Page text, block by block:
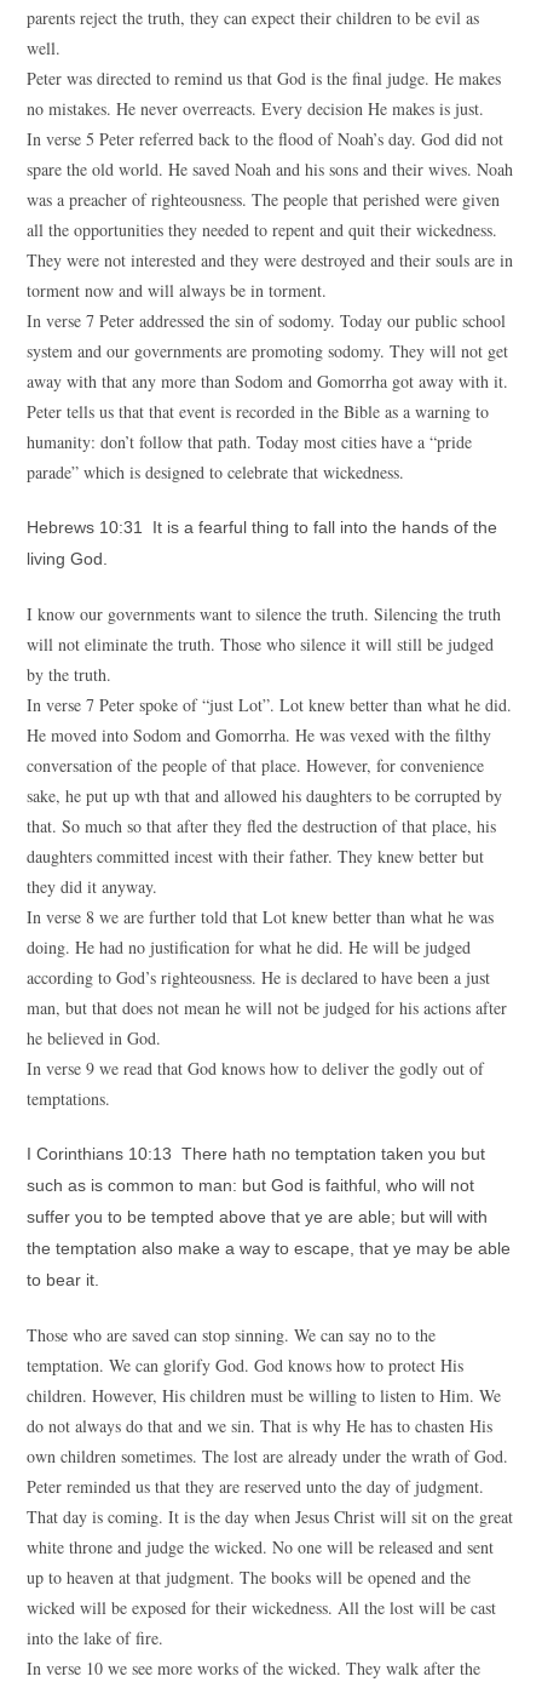
parents reject the truth, they can expect their children to be evil as
well.
Peter was directed to remind us that God is the final judge. He makes
no mistakes. He never overreacts. Every decision He makes is just.
In verse 5 Peter referred back to the flood of Noah’s day. God did not
spare the old world. He saved Noah and his sons and their wives. Noah
was a preacher of righteousness. The people that perished were given
all the opportunities they needed to repent and quit their wickedness.
They were not interested and they were destroyed and their souls are in
torment now and will always be in torment.
In verse 7 Peter addressed the sin of sodomy. Today our public school
system and our governments are promoting sodomy. They will not get
away with that any more than Sodom and Gomorrha got away with it.
Peter tells us that that event is recorded in the Bible as a warning to
humanity: don’t follow that path. Today most cities have a “pride
parade” which is designed to celebrate that wickedness.
Hebrews 10:31 It is a fearful thing to fall into the hands of the
living God.
I know our governments want to silence the truth. Silencing the truth
will not eliminate the truth. Those who silence it will still be judged
by the truth.
In verse 7 Peter spoke of “just Lot”. Lot knew better than what he did.
He moved into Sodom and Gomorrha. He was vexed with the filthy
conversation of the people of that place. However, for convenience
sake, he put up wth that and allowed his daughters to be corrupted by
that. So much so that after they fled the destruction of that place, his
daughters committed incest with their father. They knew better but
they did it anyway.
In verse 8 we are further told that Lot knew better than what he was
doing. He had no justification for what he did. He will be judged
according to God’s righteousness. He is declared to have been a just
man, but that does not mean he will not be judged for his actions after
he believed in God.
In verse 9 we read that God knows how to deliver the godly out of
temptations.
I Corinthians 10:13 There hath no temptation taken you but
such as is common to man: but God is faithful, who will not
suffer you to be tempted above that ye are able; but will with
the temptation also make a way to escape, that ye may be able
to bear it.
Those who are saved can stop sinning. We can say no to the
temptation. We can glorify God. God knows how to protect His
children. However, His children must be willing to listen to Him. We
do not always do that and we sin. That is why He has to chasten His
own children sometimes. The lost are already under the wrath of God.
Peter reminded us that they are reserved unto the day of judgment.
That day is coming. It is the day when Jesus Christ will sit on the great
white throne and judge the wicked. No one will be released and sent
up to heaven at that judgment. The books will be opened and the
wicked will be exposed for their wickedness. All the lost will be cast
into the lake of fire.
In verse 10 we see more works of the wicked. They walk after the